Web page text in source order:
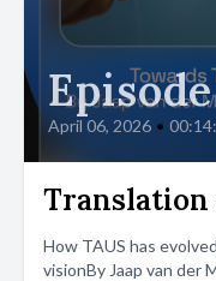
Episode
April 06, 2026 •
How TAUS has
visionBy Jaap van der